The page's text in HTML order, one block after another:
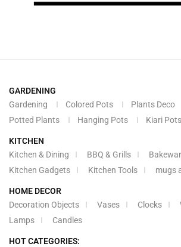
GARDENING
Gardening
Colored Pots
Plants Deco
Potted Plants
Hanging Pots Kiari Pots
KITCHEN
Kitchen & Dining
BBQ & Grills
Kitchen Gadgets
Kitchen Tools mugs
HOME DECOR
Decoration Objects
Vases Clocks
Lamps
Candles
HOT CATEGORIES: